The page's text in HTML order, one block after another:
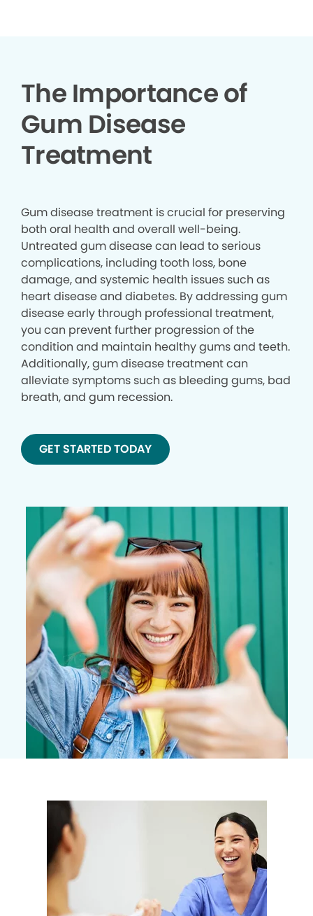
The Importance of
Gum Disease
Treatment
Gum disease treatment is crucial for preserving
both oral health and overall well-being.
Untreated gum disease can lead to serious
complications, including tooth loss, bone
damage, and systemic health issues such as
heart disease and diabetes. By addressing gum
disease early through professional treatment,
you can prevent further progression of the
condition and maintain healthy gums and teeth.
Additionally, gum disease treatment can
alleviate symptoms such as bleeding gums, bad
breath, and gum recession.
GET STARTED TODAY